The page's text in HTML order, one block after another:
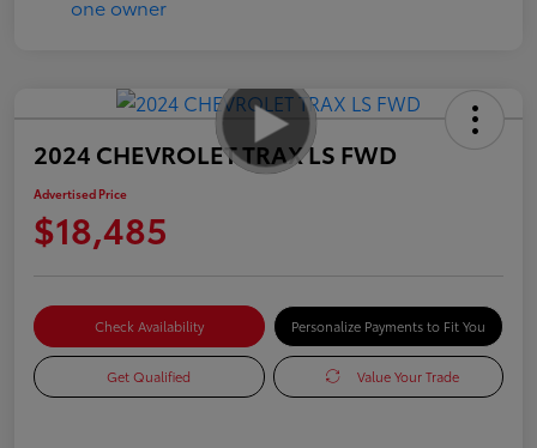
2024 CHEVROLET TRAX LS FWD
Advertised Price
$18,485
Check Availability Personalize Payments to Fit You
Get Qualified Value Your Trade